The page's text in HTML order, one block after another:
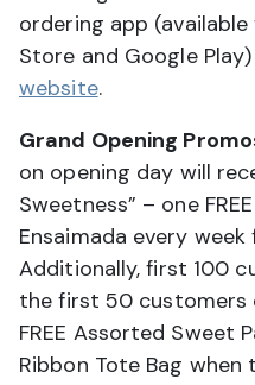
ordering app
Store and Google
website.
Grand Opening
on opening day will
Sweetness” – one
Ensaimada every
Additionally, first 100
the first 50 customers
FREE Assorted Sweet
Ribbon Tote Bag